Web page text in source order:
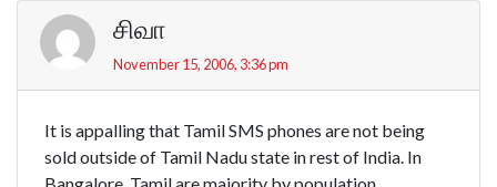
சிவா
November 15, 2006, 3:36 pm
It is appalling that Tamil SMS phones are not being
sold outside of Tamil Nadu state in rest of India. In